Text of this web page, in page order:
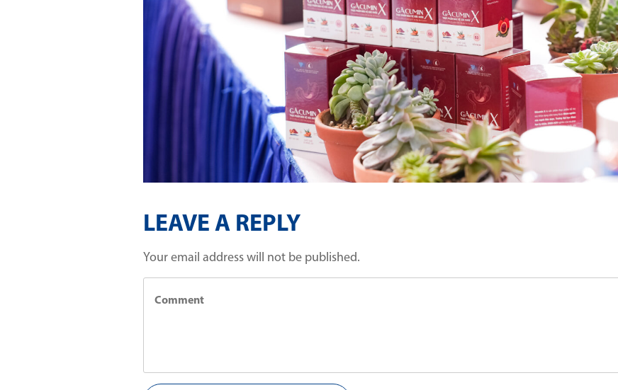
LEAVE A REPLY
Your email address will not be published.